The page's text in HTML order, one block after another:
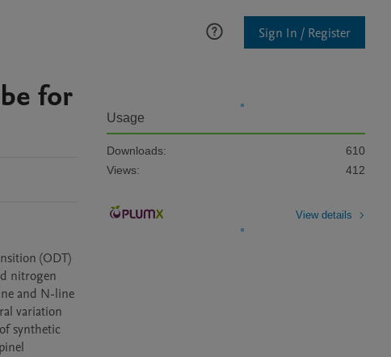
Sign In / Register
for
(ODT)
nitrogen
and N-line
variation
synthetic
Usage
Downloads:
610
Views:
412
View details